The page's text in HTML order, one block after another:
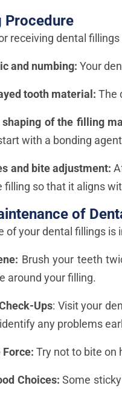
Procedure
receiving dental
and numbing: Your
tooth material: The
of the filling
with a bonding
and bite adjustment:
filling so that it aligns
of
of your dental fillings
Brush your teeth
around your filling.
Ups: Visit your
any problems
Force: Try not to bite on
Choices:Some